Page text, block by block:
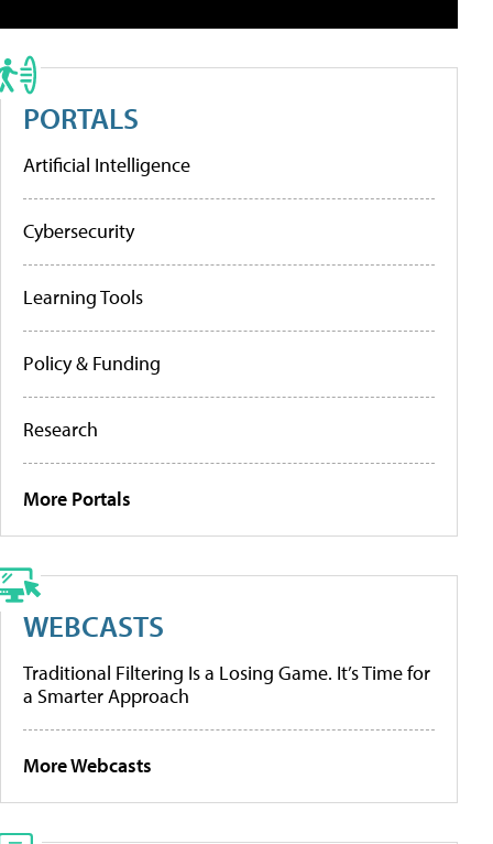
PORTALS
Artificial Intelligence
Cybersecurity
Learning Tools
Policy & Funding
Research
More Portals
WEBCASTS
Traditional Filtering Is a Losing Game. It’s Time for
a Smarter Approach
More Webcasts